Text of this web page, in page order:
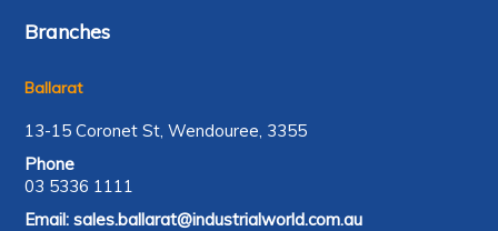
Branches
Ballarat
13-15 Coronet St, Wendouree, 3355
Phone
03 5336 1111
Email:sales.ballarat@industrialworld.com.au